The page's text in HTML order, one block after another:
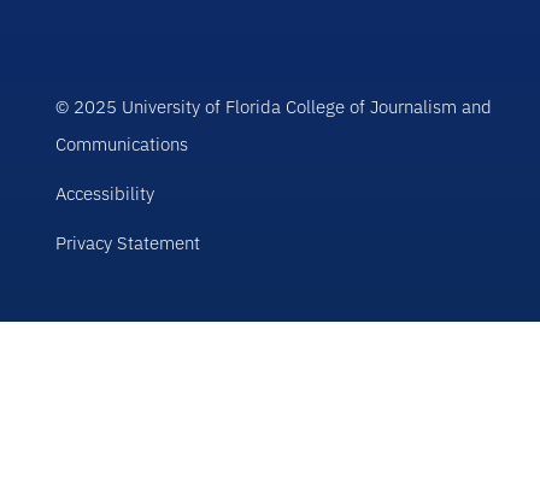
© 2025 University of Florida College of Journalism and
Communications
Accessibility
Privacy Statement